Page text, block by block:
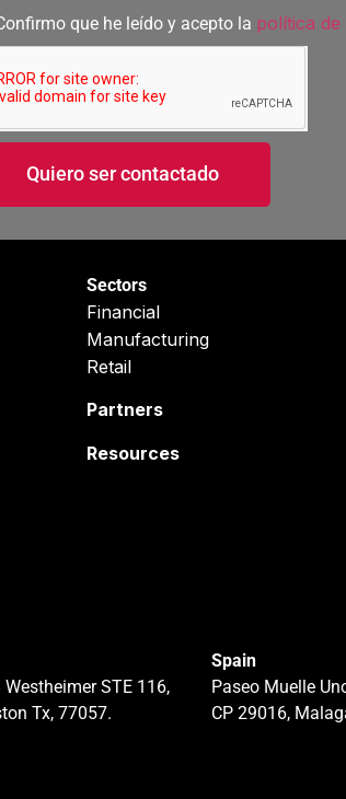
que he leído y acepto la política de
Quiero ser contactado
Sectors
Financial
Manufacturing
Retail
Partners
Resources
Westheimer STE 116,
Tx, 77057.
Spain
Paseo Muelle
CP 29016,